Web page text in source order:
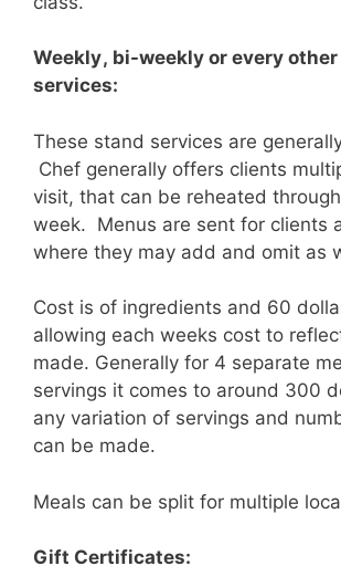
Weekly, bi-weekly or every other
services:
These stand services are
Chef generally offers clients
visit, that can be reheated
week. Menus are sent for clients
where they may add and omit as
Cost is of ingredients and 60
allowing each weeks cost to
made. Generally for 4 separate
servings it comes to around 300
any variation of servings and
can be made.
Meals can be split for multiple
Gift Certificates: